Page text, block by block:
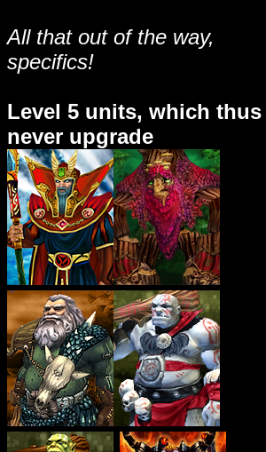
All that out of the way,
specifics!
Level 5 units, which thus
never upgrade